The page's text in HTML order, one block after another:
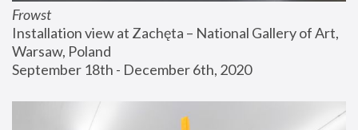
Frowst
Installation view at Zachęta – National Gallery of Art,
Warsaw, Poland
September 18th - December 6th, 2020